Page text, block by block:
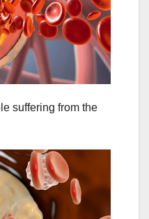
suffering from the